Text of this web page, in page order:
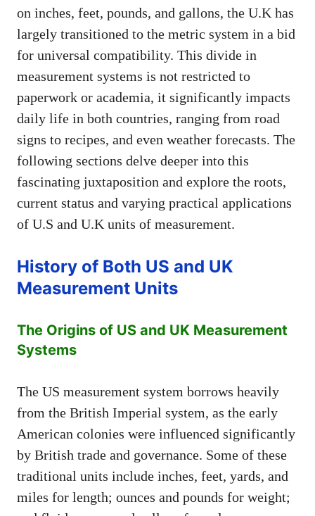
on inches, feet, pounds, and gallons, the U.K has
largely transitioned to the metric system in a bid
for universal compatibility. This divide in
measurement systems is not restricted to
paperwork or academia, it significantly impacts
daily life in both countries, ranging from road
signs to recipes, and even weather forecasts. The
following sections delve deeper into this
fascinating juxtaposition and explore the roots,
current status and varying practical applications
of U.S and U.K units of measurement.
History of Both US and UK
Measurement Units
The Origins of US and UK Measurement
Systems
The US measurement system borrows heavily
from the British Imperial system, as the early
American colonies were influenced significantly
by British trade and governance. Some of these
traditional units include inches, feet, yards, and
miles for length; ounces and pounds for weight;